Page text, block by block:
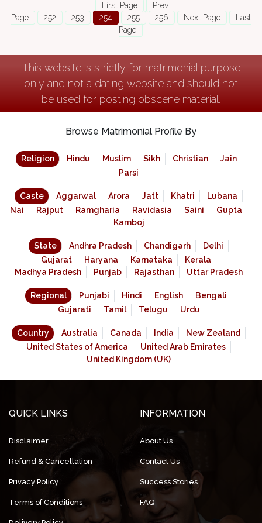
First Page
Prev
Page
252 253 254 255 256 Next Page
Last
Page
This website is strictly for matrimonial purpose
only and not a dating website and should not
be used for posting obscene material.
Browse Matrimonial Profile By
Religion Hindu Muslim Sikh Christian
Jain
Parsi
Caste Aggarwal Arora Jatt Khatri
Lubana
Nai
Rajput Ramgharia Ravidasia Saini
Gupta
Kamboj
State Andhra Pradesh Chandigarh
Delhi
Gujarat
Haryana Karnataka
Kerala
Madhya Pradesh
Punjab Rajasthan Uttar Pradesh
Regional Punjabi Hindi English
Bengali
Gujarati
Tamil Telugu Urdu
Country Australia Canada India
New Zealand
United States of America
United Arab Emirates
United Kingdom (UK)
QUICK LINKS
Disclaimer
Refund & Cancellation
Privacy Policy
Terms of Conditions
INFORMATION
About Us
Contact Us
Success Stories
FAQ